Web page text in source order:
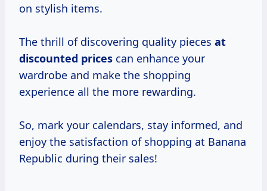
on stylish items.
The thrill of discovering quality pieces at
discounted prices can enhance your
wardrobe and make the shopping
experience all the more rewarding.
So, mark your calendars, stay informed, and
enjoy the satisfaction of shopping at Banana
Republic during their sales!